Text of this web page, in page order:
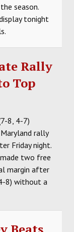
season.
tonight
Rally
Top
8, 4-7)
rally
Friday night.
made two free
margin after
8) without a
Beats